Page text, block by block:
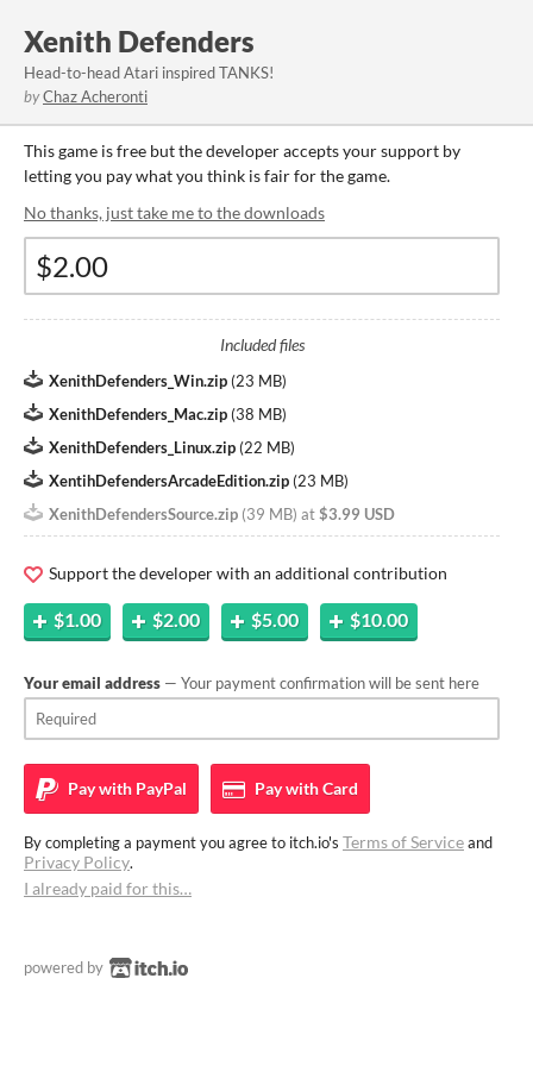
Xenith Defenders
Head-to-head Atari inspired TANKS!
byChaz Acheronti
This game is free but the developer accepts your support by
letting you pay what you think is fair for the game.
No thanks, just take me to the downloads
Included files
XenithDefenders_Win.zip (23 MB)
XenithDefenders_Mac.zip (38 MB)
XenithDefenders_Linux.zip (22 MB)
XentihDefendersArcadeEdition.zip (23 MB)
XenithDefendersSource.zip (39 MB) at$3.99 USD
Support the developer with an additional contribution
$1.00 $2.00 $5.00 $10.00
Your email address — Your payment confirmation will be sent here
Pay with PayPal Pay withCard
By completing a payment you agree to itch.io's Terms of Serviceand
Privacy Policy.
I already paid for this…
powered by